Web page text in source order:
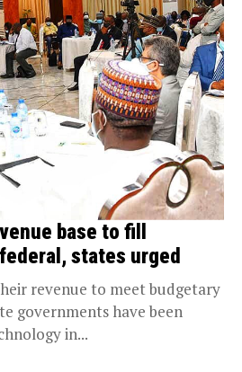
base to fill
states urged
revenue to meet budgetary
governments have been
in...